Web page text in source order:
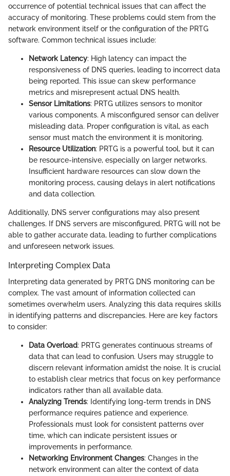
occurrence of potential technical issues that can affect the
accuracy of monitoring. These problems could stem from the
network environment itself or the configuration of the PRTG
software. Common technical issues include:
Network Latency: High latency can impact the
responsiveness of DNS queries, leading to incorrect data
being reported. This issue can skew performance
metrics and misrepresent actual DNS health.
Sensor Limitations: PRTG utilizes sensors to monitor
various components. A misconfigured sensor can deliver
misleading data. Proper configuration is vital, as each
sensor must match the environment it is monitoring.
Resource Utilization: PRTG is a powerful tool, but it can
be resource-intensive, especially on larger networks.
Insufficient hardware resources can slow down the
monitoring process, causing delays in alert notifications
and data collection.
Additionally, DNS server configurations may also present
challenges. If DNS servers are misconfigured, PRTG will not be
able to gather accurate data, leading to further complications
and unforeseen network issues.
Interpreting Complex Data
Interpreting data generated by PRTG DNS monitoring can be
complex. The vast amount of information collected can
sometimes overwhelm users. Analyzing this data requires skills
in identifying patterns and discrepancies. Here are key factors
to consider:
Data Overload: PRTG generates continuous streams of
data that can lead to confusion. Users may struggle to
discern relevant information amidst the noise. It is crucial
to establish clear metrics that focus on key performance
indicators rather than all available data.
Analyzing Trends: Identifying long-term trends in DNS
performance requires patience and experience.
Professionals must look for consistent patterns over
time, which can indicate persistent issues or
improvements in performance.
Networking Environment Changes: Changes in the
network environment can alter the context of data